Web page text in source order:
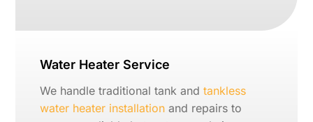
Water Heater Service
We handle traditional tank andtankless
water heater installation and repairs to